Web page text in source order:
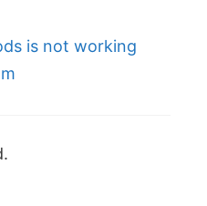
is not working